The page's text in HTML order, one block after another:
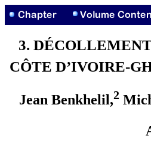
3.
CÔTE D’IVOIRE-
Jean Benkhelil,2